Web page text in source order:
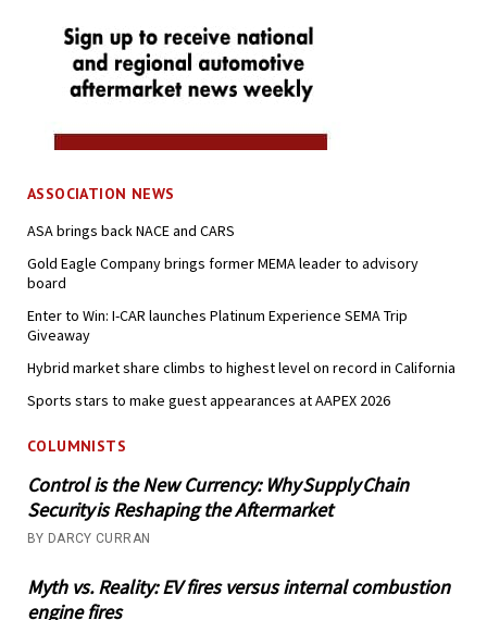
ASSOCIATION NEWS
ASA brings back NACE and CARS
Gold Eagle Company brings former MEMA leader to advisory
board
Enter to Win: I-CAR launches Platinum Experience SEMA Trip
Giveaway
Hybrid market share climbs to highest level on record in California
Sports stars to make guest appearances at AAPEX 2026
COLUMNISTS
Control is the New Currency: Why Supply Chain
Security is Reshaping the Aftermarket
BY DARCY CURRAN
Myth vs. Reality: EV fires versus internal combustion
engine fires